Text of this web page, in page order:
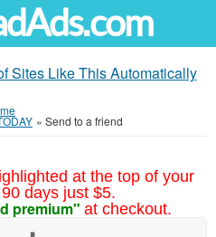
Sites Like This Automatically
» Send to a friend
at the top of your
days just $5.
premium" at checkout.